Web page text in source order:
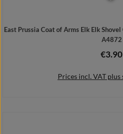
East Prussia Coat of Arms Elk Elk
A4872
€3.90
Prices incl. VAT plus